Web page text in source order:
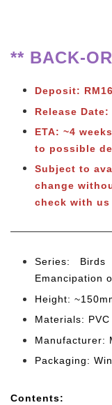
** BACK-
Deposit:
Release
ETA: ~4
to possible
Subject to
change
check with
Series:
Emancipation
Height:
Materials: PVC
Manufacturer:
Packaging:
Contents: